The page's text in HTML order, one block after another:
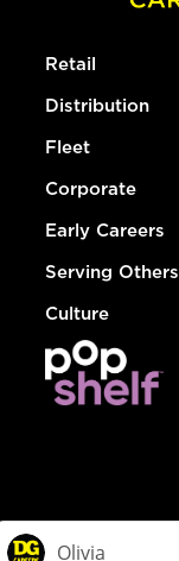
Retail
Distribution
Fleet
Corporate
Early Careers
Serving Others
Culture